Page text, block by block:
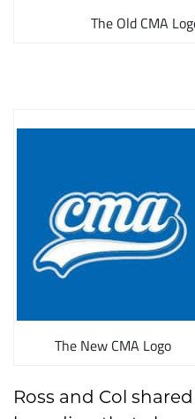
The Old CMA
The New CMA Logo
Ross and Col